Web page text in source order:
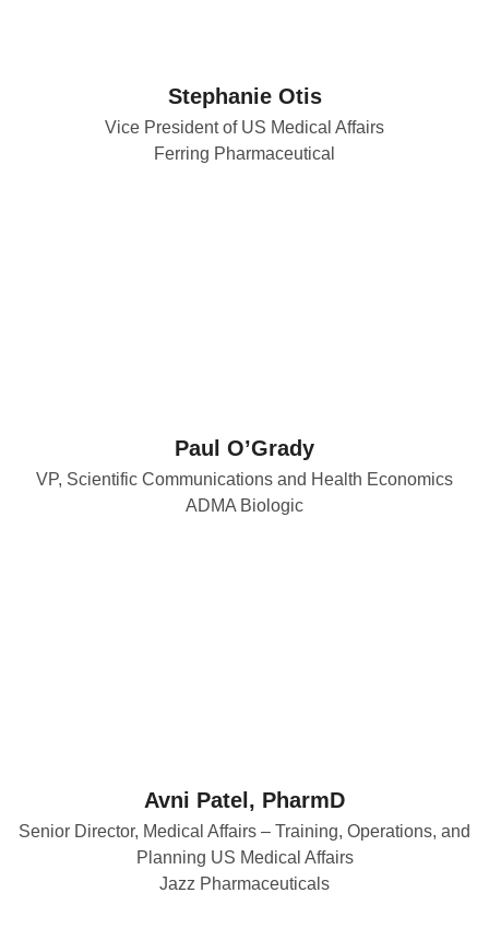
Stephanie Otis
Vice President of US Medical Affairs
Ferring Pharmaceutical
Paul O’Grady
VP, Scientific Communications and Health Economics
ADMA Biologic
Avni Patel, PharmD
Senior Director, Medical Affairs – Training, Operations, and
Planning US Medical Affairs
Jazz Pharmaceuticals